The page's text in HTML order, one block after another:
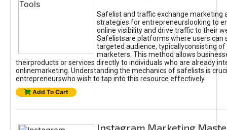
Safelist and traffic exchange marketing
strategies for entrepreneurslooking to
online visibility and drive traffic to their
Safelistsare platforms where users can
targeted audience, typicallyconsisting of
marketers. This method allows
theirproducts or services directly to individuals who are already
onlinemarketing. Understanding the mechanics of safelists is
entrepreneurswho wish to tap into this resource effectively.
Add To Cart
Instagram Marketing